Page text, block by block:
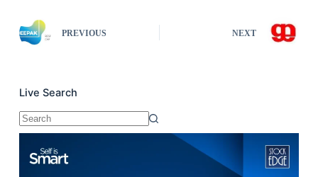
PREVIOUS NEXT
Live Search
No